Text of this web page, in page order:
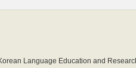
Language Education and